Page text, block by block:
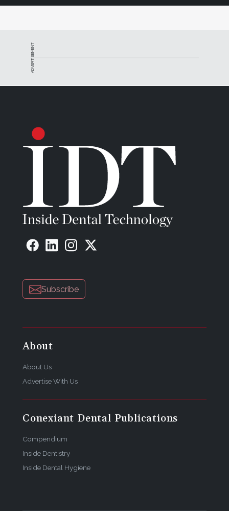
ADVERTISEMENT
Subscribe
About
About Us
Advertise With Us
Conexiant Dental Publications
Compendium
Inside Dentistry
Inside Dental Hygiene